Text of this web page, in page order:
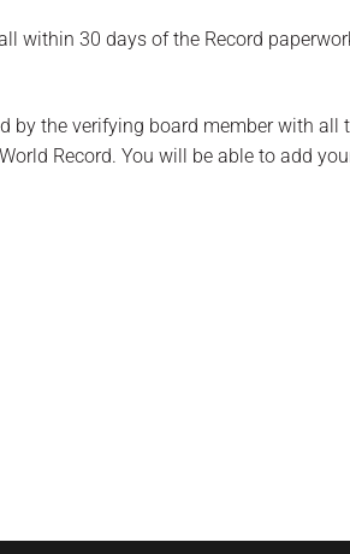
within 30 days of the Record
by the verifying board member with all
Record. You will be able to add